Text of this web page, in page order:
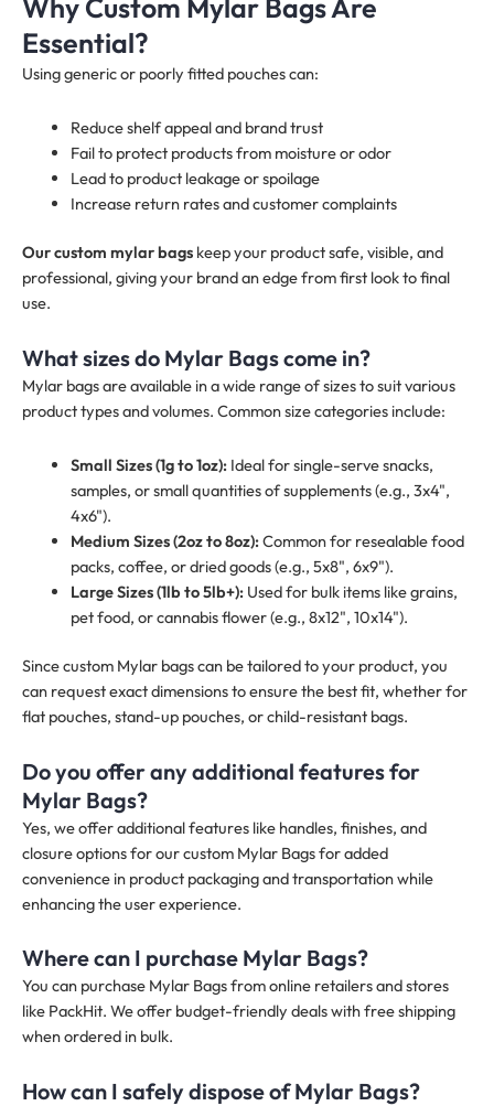
Why Custom Mylar Bags Are
Essential?
Using generic or poorly fitted pouches can:
Reduce shelf appeal and brand trust
Fail to protect products from moisture or odor
Lead to product leakage or spoilage
Increase return rates and customer complaints
Our custom mylar bags keep your product safe, visible, and
professional, giving your brand an edge from first look to final
use.
What sizes do Mylar Bags come in?
Mylar bags are available in a wide range of sizes to suit various
product types and volumes. Common size categories include:
Small Sizes (1g to 1oz):Ideal for single-serve snacks,
samples, or small quantities of supplements (e.g., 3x4",
4x6").
Medium Sizes (2oz to 8oz):Common for resealable food
packs, coffee, or dried goods (e.g., 5x8", 6x9").
Large Sizes (1lb to 5lb+):Used for bulk items like grains,
pet food, or cannabis flower (e.g., 8x12", 10x14").
Since custom Mylar bags can be tailored to your product, you
can request exact dimensions to ensure the best fit, whether for
flat pouches, stand-up pouches, or child-resistant bags.
Do you offer any additional features for
Mylar Bags?
Yes, we offer additional features like handles, finishes, and
closure options for our custom Mylar Bags for added
convenience in product packaging and transportation while
enhancing the user experience.
Where can I purchase Mylar Bags?
You can purchase Mylar Bags from online retailers and stores
like PackHit. We offer budget-friendly deals with free shipping
when ordered in bulk.
How can I safely dispose of Mylar Bags?